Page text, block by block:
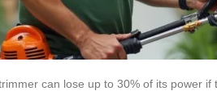
can lose up to 30% of its power